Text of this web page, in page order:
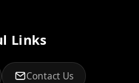
Links
Contact Us